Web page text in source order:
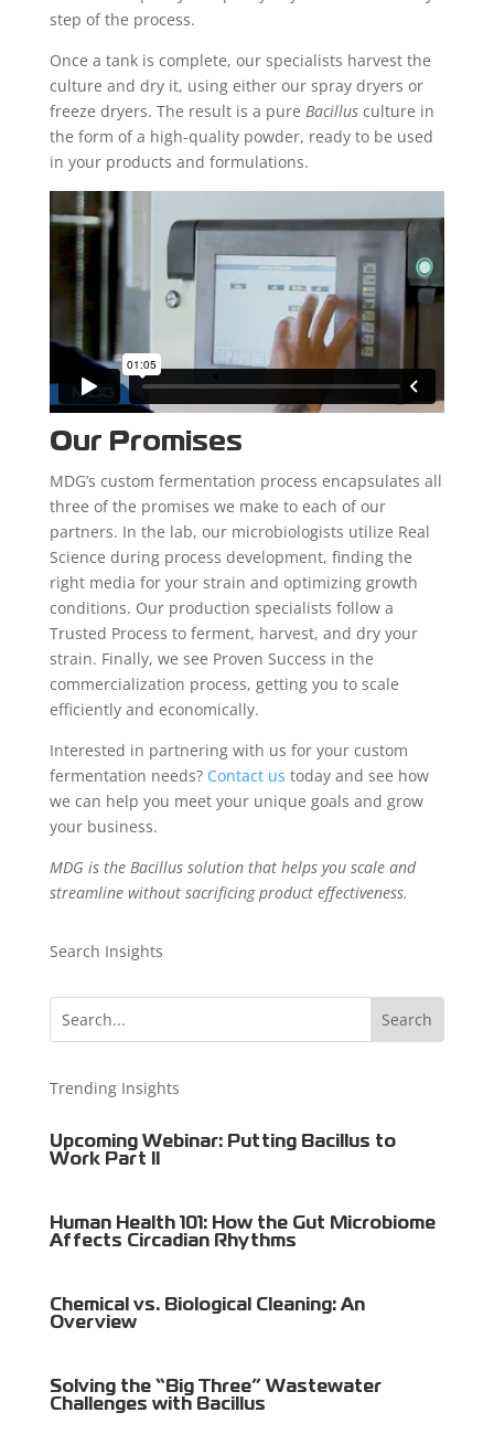
step of the process.
Once a tank is complete, our specialists harvest the
culture and dry it, using either our spray dryers or
freeze dryers. The result is a pure Bacillusculture in
the form of a high-quality powder, ready to be used
in your products and formulations.
Our Promises
MDG’s custom fermentation process encapsulates all
three of the promises we make to each of our
partners. In the lab, our microbiologists utilize Real
Science during process development, finding the
right media for your strain and optimizing growth
conditions. Our production specialists follow a
Trusted Process to ferment, harvest, and dry your
strain. Finally, we see Proven Success in the
commercialization process, getting you to scale
efficiently and economically.
Interested in partnering with us for your custom
fermentation needs? Contact us today and see how
we can help you meet your unique goals and grow
your business.
MDG is the Bacillus solution that helps you scale and
streamline without sacrificing product effectiveness.
Search Insights
Trending Insights
Upcoming Webinar: Putting Bacillus to
Work Part II
Human Health 101: How the Gut Microbiome
Affects Circadian Rhythms
Chemical vs. Biological Cleaning: An
Overview
Solving the “Big Three” Wastewater
Challenges with Bacillus